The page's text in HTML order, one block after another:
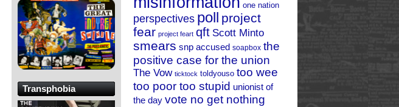
one nation
perspectives poll project
fear project feart qft Scott Minto
smears snp accused soapbox the
positive case for the union
The Vow ticktock toldyouso too wee
too poor too stupid unionist of
the day vote no get nothing
Transphobia